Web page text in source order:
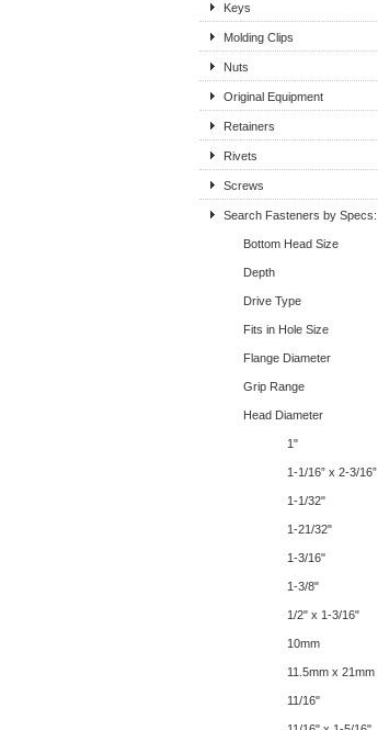
Keys
Molding Clips
Nuts
Original Equipment
Retainers
Rivets
Screws
Search Fasteners by Specs:
Bottom Head Size
Depth
Drive Type
Fits in Hole Size
Flange Diameter
Grip Range
Head Diameter
1"
1-1/16” x 2-3/16”
1-1/32"
1-21/32"
1-3/16"
1-3/8"
1/2" x 1-3/16"
10mm
11.5mm x 21mm
11/16"